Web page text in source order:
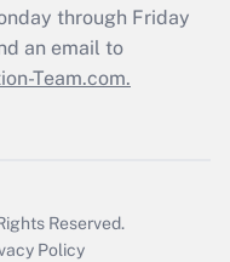
through Friday
an email to
Team.com.
Reserved.
Policy